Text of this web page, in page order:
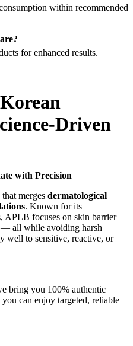
within recommended
for enhanced results.
Driven
with Precision
merges dermatological
. Known for its
APLB focuses on skin barrier
— all while avoiding harsh
well to sensitive, reactive, or
bring you 100% authentic
can enjoy targeted, reliable